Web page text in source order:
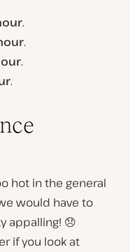
.
.
.
.
hot in the general
would have to
appalling! 😞
if you look at